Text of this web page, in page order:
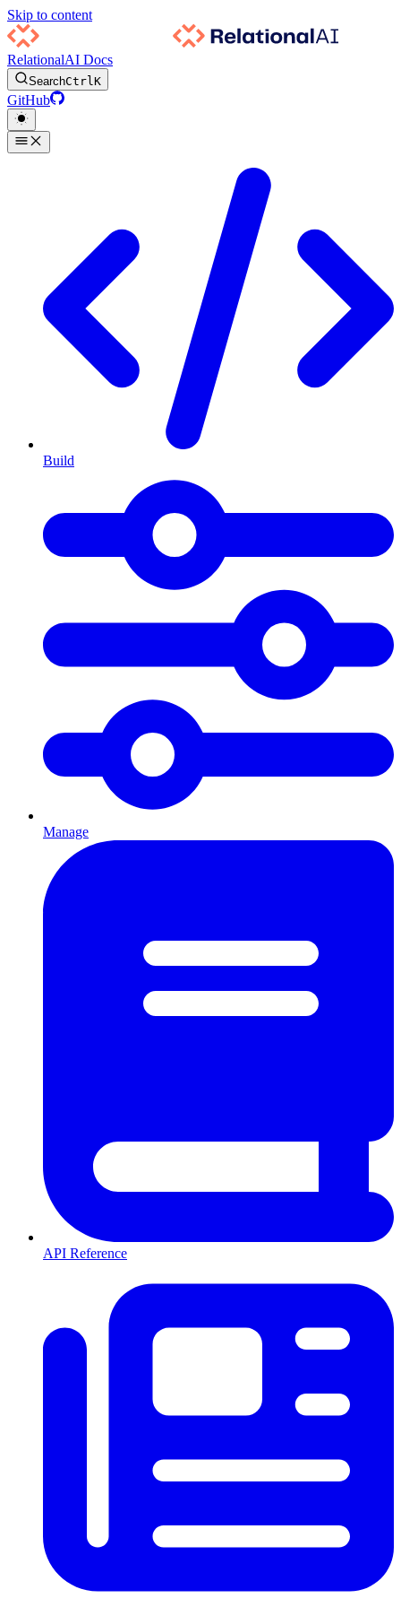
Skip to content
RelationalAI Docs
SearchCtrlK
GitHub
Build
Manage
API Reference